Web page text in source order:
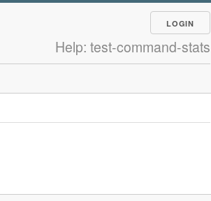
LOGIN
Help: test-command-stats